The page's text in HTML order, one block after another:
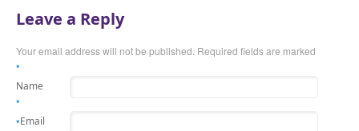
Leave a Reply
Your email address will not be published. Required fields are marked
*
Name
*
Email
*